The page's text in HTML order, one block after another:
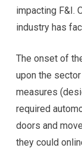
impacting F&I.
industry has
The onset of
upon the
measures
required
doors and
they could